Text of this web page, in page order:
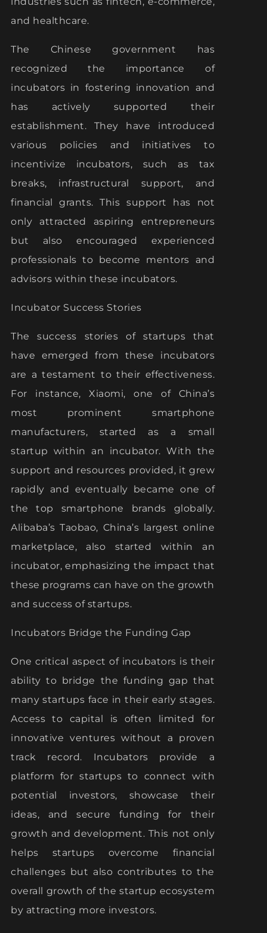
and healthcare.
The Chinese government has
recognized the importance of
incubators in fostering innovation and
has actively supported their
establishment. They have introduced
various policies and initiatives to
incentivize incubators, such as tax
breaks, infrastructural support, and
financial grants. This support has not
only attracted aspiring entrepreneurs
but also encouraged experienced
professionals to become mentors and
advisors within these incubators.
Incubator Success Stories
The success stories of startups that
have emerged from these incubators
are a testament to their effectiveness.
For instance, Xiaomi, one of China’s
most prominent smartphone
manufacturers, started as a small
startup within an incubator. With the
support and resources provided, it grew
rapidly and eventually became one of
the top smartphone brands globally.
Alibaba’s Taobao, China’s largest online
marketplace, also started within an
incubator, emphasizing the impact that
these programs can have on the growth
and success of startups.
Incubators Bridge the Funding Gap
One critical aspect of incubators is their
ability to bridge the funding gap that
many startups face in their early stages.
Access to capital is often limited for
innovative ventures without a proven
track record. Incubators provide a
platform for startups to connect with
potential investors, showcase their
ideas, and secure funding for their
growth and development. This not only
helps startups overcome financial
challenges but also contributes to the
overall growth of the startup ecosystem
by attracting more investors.